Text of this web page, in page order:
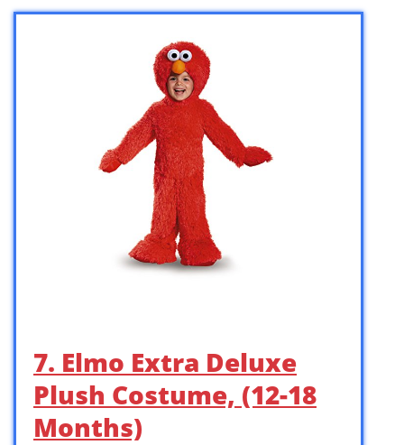
7. Elmo Extra Deluxe
Plush Costume, (12-18
Months)